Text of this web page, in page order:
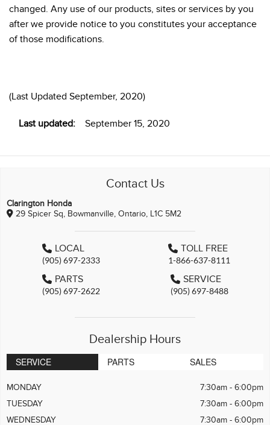
changed. Any use of our products, sites or services by you
after we provide notice to you constitutes your acceptance
of those modifications.
(Last Updated September, 2020)
Last updated: September 15, 2020
Contact Us
Clarington Honda
29 Spicer Sq, Bowmanville, Ontario, L1C 5M2
LOCAL
(905) 697-2333
TOLL FREE
1-866-637-8111
PARTS
(905) 697-2622
SERVICE
(905) 697-8488
Dealership Hours
SERVICE PARTS SALES
MONDAY
7:30am - 6:00pm
TUESDAY
7:30am - 6:00pm
WEDNESDAY
7:30am - 6:00pm